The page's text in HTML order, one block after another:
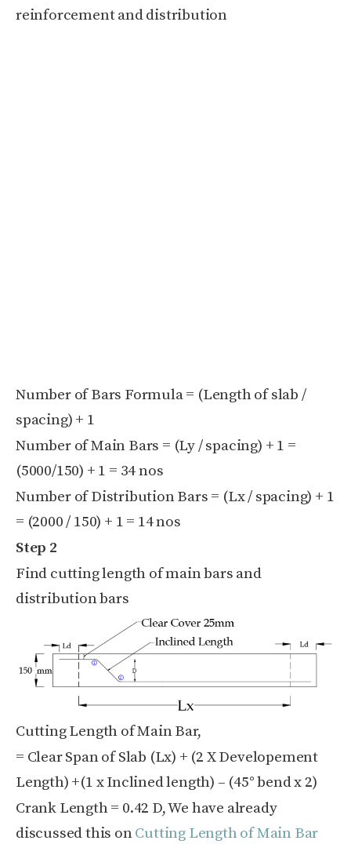
reinforcement and distribution
Number of Bars Formula = (Length of slab /
spacing) + 1
Number of Main Bars = (Ly / spacing) + 1 =
(5000/150) + 1 = 34 nos
Number of Distribution Bars = (Lx / spacing) + 1
= (2000 / 150) + 1 = 14 nos
Step 2
Find cutting length of main bars and
distribution bars
Cutting Length of Main Bar,
= Clear Span of Slab (Lx) + (2 X Developement
Length) +(1 x Inclined length) – (45° bend x 2)
Crank Length = 0.42 D, We have already
discussed this on Cutting Length of Main Bar